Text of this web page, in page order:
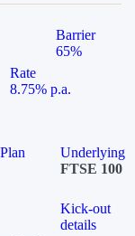
Barrier
65%
Rate
8.75% p.a.
Underlying
FTSE 100
Kick-out
details